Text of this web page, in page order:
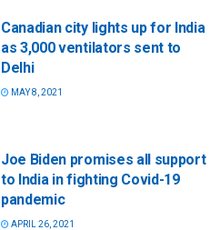
Canadian city lights up for India
as 3,000 ventilators sent to
Delhi
MAY 8, 2021
Joe Biden promises all support
to India in fighting Covid-19
pandemic
APRIL 26, 2021